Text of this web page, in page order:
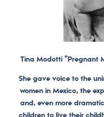
Tina Modotti “Pregnant
She gave voice to the
women in Mexico, the
and, even more
children to live their